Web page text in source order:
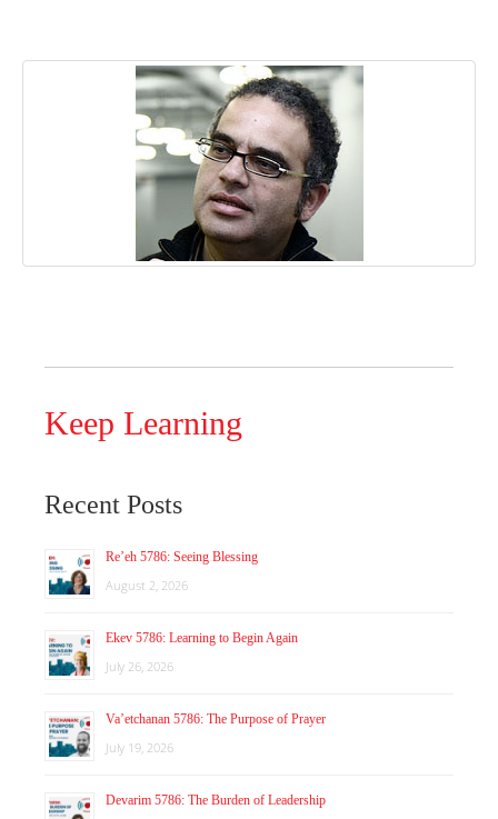
Keep Learning
Recent Posts
Re’eh 5786: Seeing Blessing
August 2, 2026
Ekev 5786: Learning to Begin Again
July 26, 2026
Va’etchanan 5786: The Purpose of Prayer
July 19, 2026
Devarim 5786: The Burden of Leadership